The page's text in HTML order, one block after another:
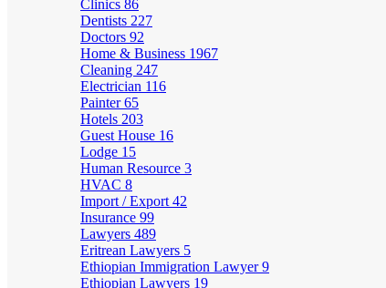
Clinics 86
Dentists 227
Doctors 92
Home & Business 1967
Cleaning 247
Electrician 116
Painter65
Hotels 203
Guest House 16
Lodge 15
Human Resource 3
HVAC 8
Import / Export 42
Insurance 99
Lawyers 489
Eritrean Lawyers 5
Ethiopian Immigration Lawyer9
Ethiopian Lawyers 19